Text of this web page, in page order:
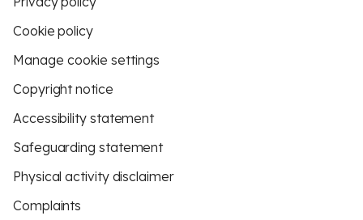
Cookie policy
Manage cookie settings
Copyright notice
Accessibility statement
Safeguarding statement
Physical activity disclaimer
Complaints